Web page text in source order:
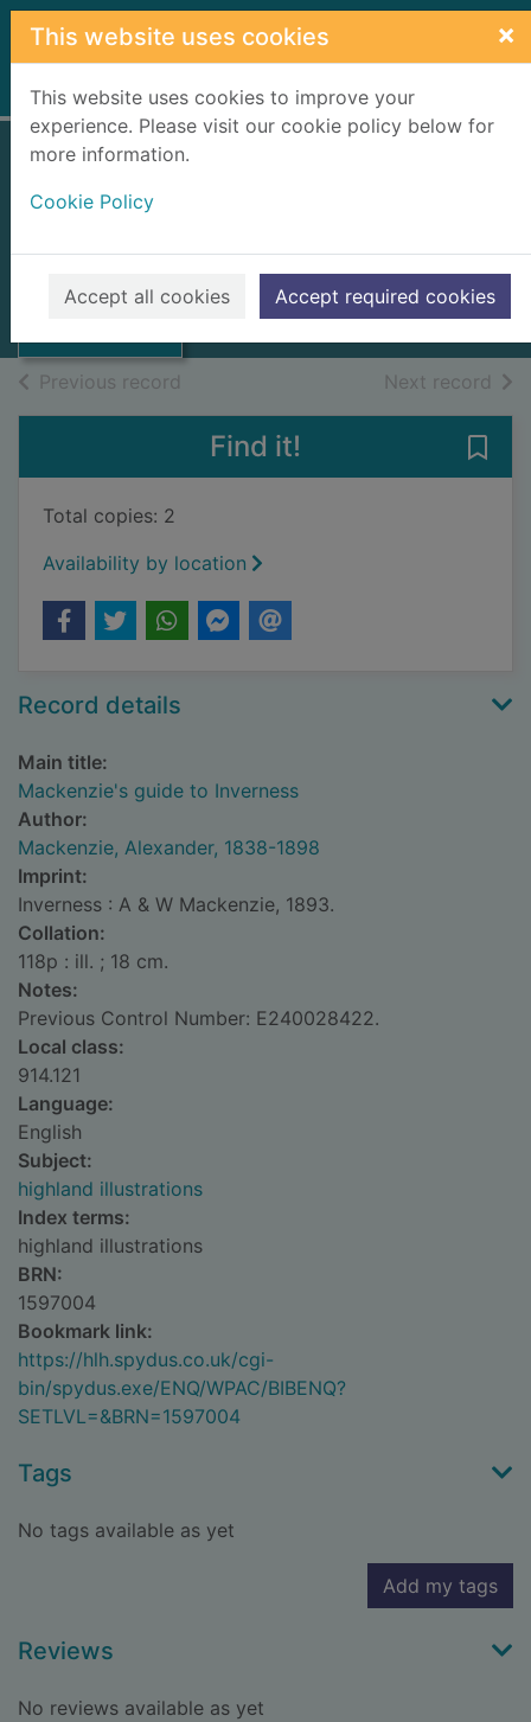
Skip to main content
This website uses cookies ×
This website uses cookies to improve your
experience. Please visit our cookie policy below for
more information.
Cookie Policy
Accept all cookies Accept required cookies
Home Full display
Mackenzie's
Inverness
Mackenzie, Alexander, 1838-1898
Books, Manuscripts
Previous record Next record of
Find it!
Total copies: 2
Availability by location
Record details
Main title:
Mackenzie's guide to Inverness
Author:
Mackenzie, Alexander, 1838-1898
Imprint:
Inverness : A & W Mackenzie, 1893.
Collation:
118p : ill. ; 18 cm.
Notes:
Previous Control Number: E240028422.
Local class:
914.121
Language:
English
Subject:
highland illustrations
Index terms:
highland illustrations
BRN:
1597004
Bookmark link:
https://hlh.spydus.co.uk/cgi-
bin/spydus.exe/ENQ/WPAC/BIBENQ?
SETLVL=&BRN=1597004
Tags
No tags available as yet
Add my tags
Reviews
No reviews available as yet